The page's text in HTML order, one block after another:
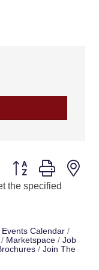
Button group with
the specified
Events Calendar
Marketspace
Job
Join The